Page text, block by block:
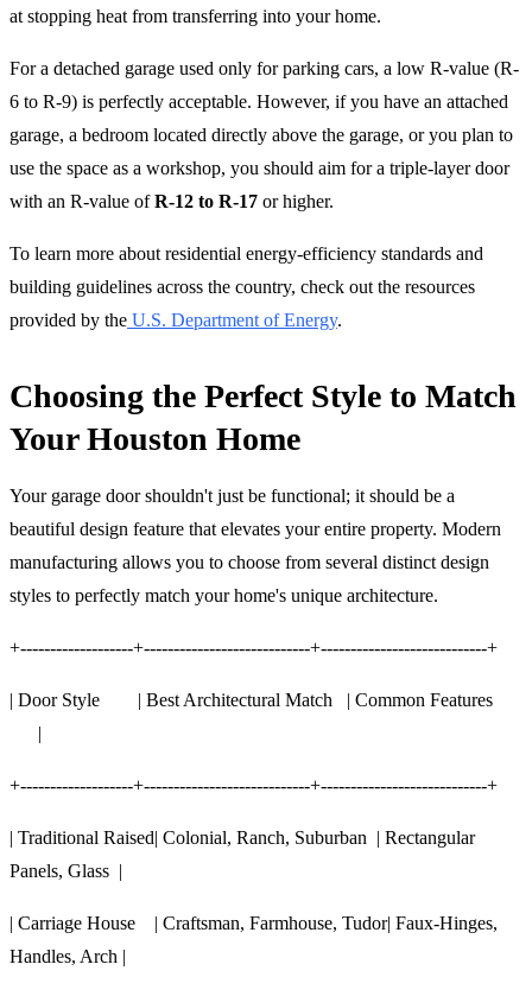
at stopping heat from transferring into your home.
For a detached garage used only for parking cars, a low R-value (R-
6 to R-9) is perfectly acceptable. However, if you have an attached
garage, a bedroom located directly above the garage, or you plan to
use the space as a workshop, you should aim for a triple-layer door
with an R-value ofR-12 to R-17 or higher.
To learn more about residential energy-efficiency standards and
building guidelines across the country, check out the resources
provided by the U.S. Department of Energy.
Choosing the Perfect Style to Match
Your Houston Home
Your garage door shouldn't just be functional; it should be a
beautiful design feature that elevates your entire property. Modern
manufacturing allows you to choose from several distinct design
styles to perfectly match your home's unique architecture.
+-------------------+----------------------------+----------------------------+
| Door Style | Best Architectural Match | Common Features
|
+-------------------+----------------------------+----------------------------+
| Traditional Raised| Colonial, Ranch, Suburban | Rectangular
Panels, Glass |
| Carriage House | Craftsman, Farmhouse, Tudor| Faux-Hinges,
Handles, Arch |